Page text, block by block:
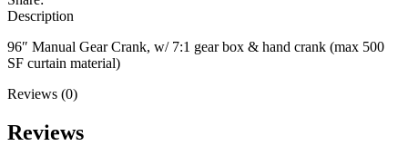
Description
96″ Manual Gear Crank, w/ 7:1 gear box & hand crank (max 500
SF curtain material)
Reviews (0)
Reviews